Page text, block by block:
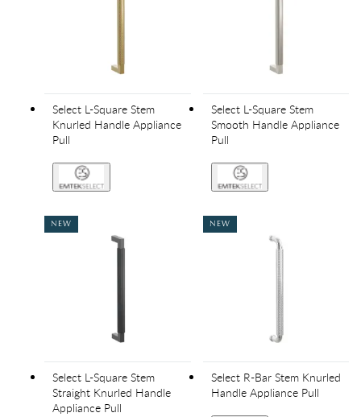
Select L-Square Stem
Knurled Handle Appliance
Pull
Select L-Square Stem
Smooth Handle Appliance
Pull
NEW
Select L-Square Stem
Straight Knurled Handle
Appliance Pull
NEW
Select R-Bar Stem Knurled
Handle Appliance Pull